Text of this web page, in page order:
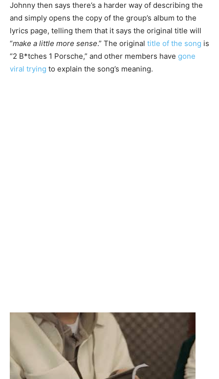
Johnny then says there’s a harder way of describing the
and simply opens the copy of the group’s album to the
lyrics page, telling them that it says the original title will
“make a little more sense.” The original title of the song is
“2 B*tches 1 Porsche,” and other members have gone
viral trying to explain the song’s meaning.